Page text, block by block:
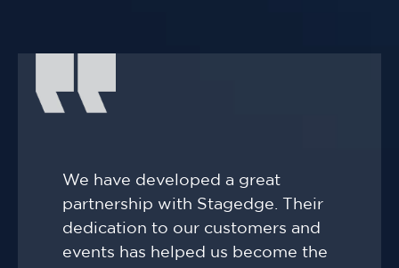
We have developed a great
partnership with Stagedge. Their
dedication to our customers and
events has helped us become the